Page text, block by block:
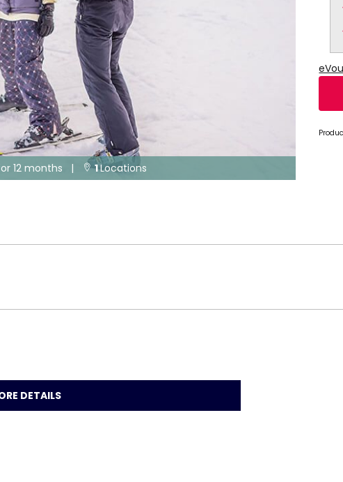
12 months |  1Locations
DETAILS